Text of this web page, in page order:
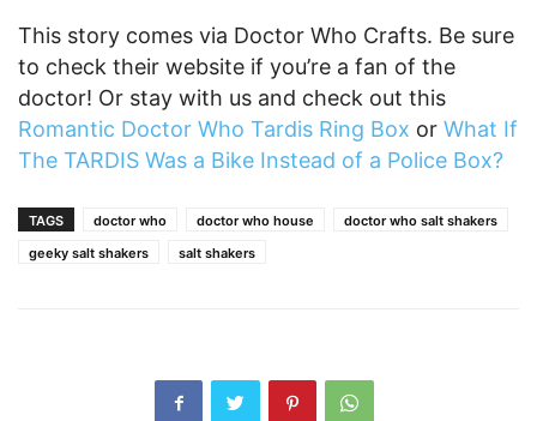
This story comes via Doctor Who Crafts. Be sure
to check their website if you’re a fan of the
doctor! Or stay with us and check out this
Romantic Doctor Who Tardis Ring Box or What If
The TARDIS Was a Bike Instead of a Police Box?
TAGS doctor who doctor who house
doctor who salt shakers
geeky salt shakers
salt shakers